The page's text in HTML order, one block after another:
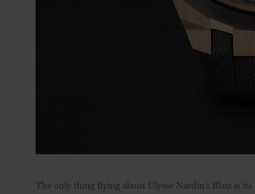
The only thing flying about Ulysse Nardin’s Blast is